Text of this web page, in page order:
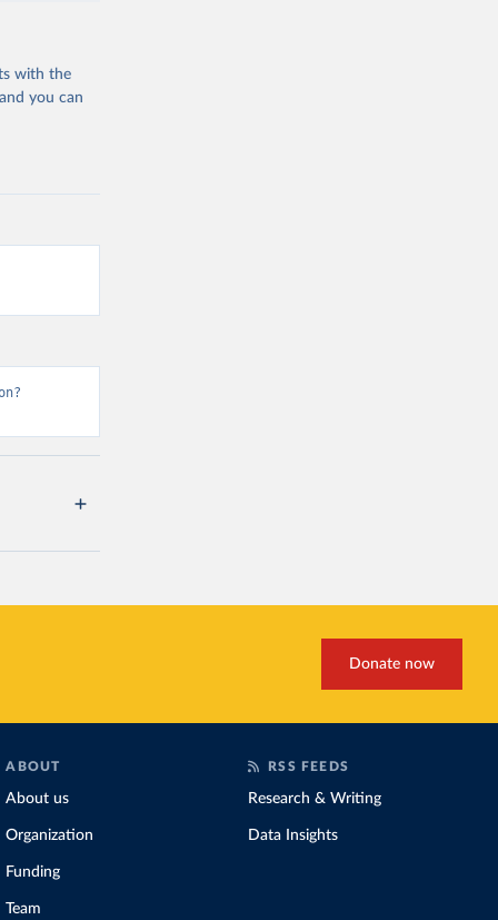
with the
you can
Donate now
ABOUT
About us
Organization
Funding
Team
RSS FEEDS
Research & Writing
Data Insights